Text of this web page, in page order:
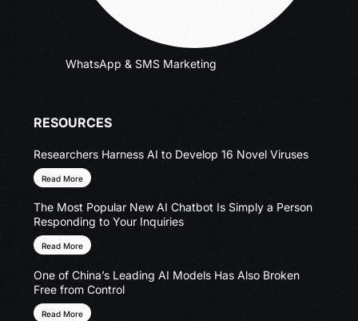
WhatsApp & SMS Marketing
RESOURCES
Researchers Harness AI to Develop 16 Novel Viruses
Read More
The Most Popular New AI Chatbot Is Simply a Person
Responding to Your Inquiries
Read More
One of China’s Leading AI Models Has Also Broken
Free from Control
Read More